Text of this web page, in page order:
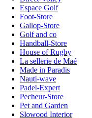
Espace Golf
Foot-Store
Gallop-Store
Golf and co
Handball-Store
House of Rugby
La sellerie de Maé
Made in Paradis
Nauti-wave
Padel-Expert
Pecheur-Store
Pet and Garden
Slowood Interior